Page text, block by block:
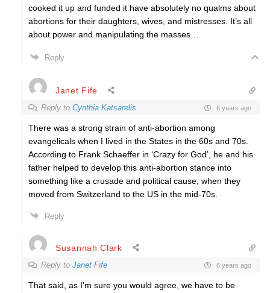
cooked it up and funded it have absolutely no qualms about
abortions for their daughters, wives, and mistresses. It’s all
about power and manipulating the masses…
Reply
Janet Fife
Reply to Cynthia Katsarelis 6 years ago
There was a strong strain of anti-abortion among
evangelicals when I lived in the States in the 60s and 70s.
According to Frank Schaeffer in ‘Crazy for God’, he and his
father helped to develop this anti-abortion stance into
something like a crusade and political cause, when they
moved from Switzerland to the US in the mid-70s.
Reply
Susannah Clark
Reply to Janet Fife 6 years ago
That said, as I’m sure you would agree, we have to be